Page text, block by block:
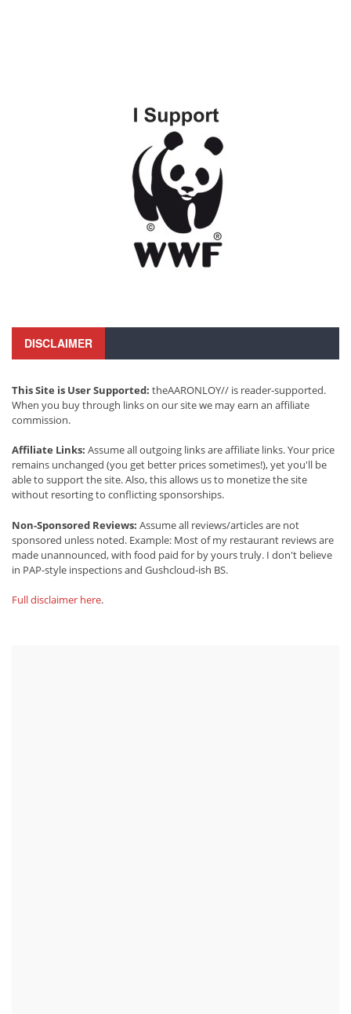
DISCLAIMER
This Site is User Supported: theAARONLOY// is reader-supported.
When you buy through links on our site we may earn an affiliate
commission.
Affiliate Links: Assume all outgoing links are affiliate links. Your price
remains unchanged (you get better prices sometimes!), yet you'll be
able to support the site. Also, this allows us to monetize the site
without resorting to conflicting sponsorships.
Non-Sponsored Reviews: Assume all reviews/articles are not
sponsored unless noted. Example: Most of my restaurant reviews are
made unannounced, with food paid for by yours truly. I don't believe
in PAP-style inspections and Gushcloud-ish BS.
Full disclaimer here.